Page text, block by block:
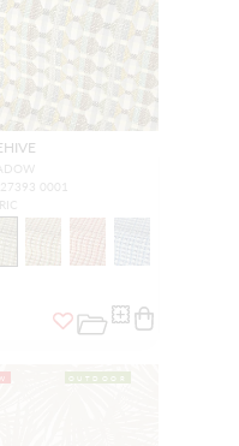
0001
OUTDOOR